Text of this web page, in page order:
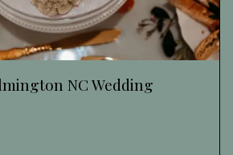
NC Wedding